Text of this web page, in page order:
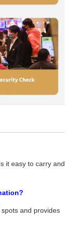
it easy to carry and
and provides